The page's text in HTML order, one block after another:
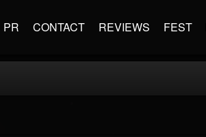
PR CONTACT REVIEWS FEST